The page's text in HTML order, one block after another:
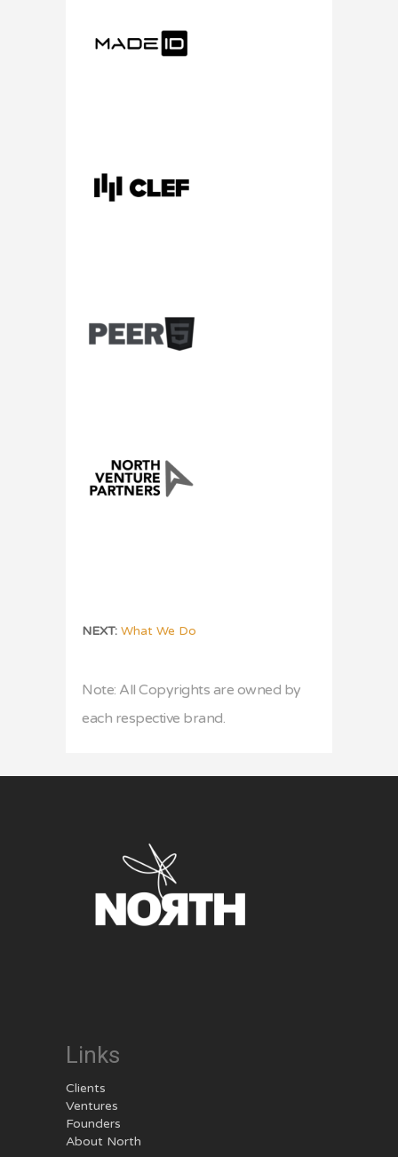
NEXT: What We Do
Note: All Copyrights are owned by
each respective brand.
Links
Clients
Ventures
Founders
About North